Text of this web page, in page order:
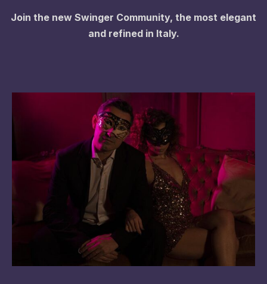
Join the new Swinger Community, the most elegant
and refined in Italy.